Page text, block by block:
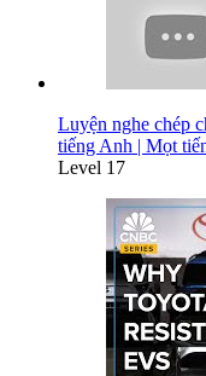
Luyện nghe chép
tiếng Anh | Mọt
Level 17